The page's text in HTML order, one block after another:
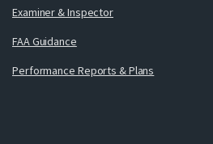
Examiner & Inspector
FAA Guidance
Performance Reports & Plans